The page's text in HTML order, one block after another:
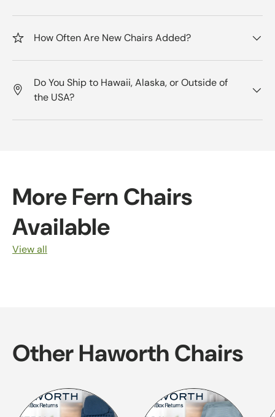
How Often Are New Chairs Added?
Do You Ship to Hawaii, Alaska, or Outside of
the USA?
More Fern Chairs
Available
View all
Other Haworth Chairs